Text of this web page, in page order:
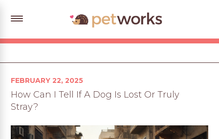
Posted
on
FEBRUARY 22, 2025
How Can I Tell If A Dog Is Lost Or Truly
Stray?